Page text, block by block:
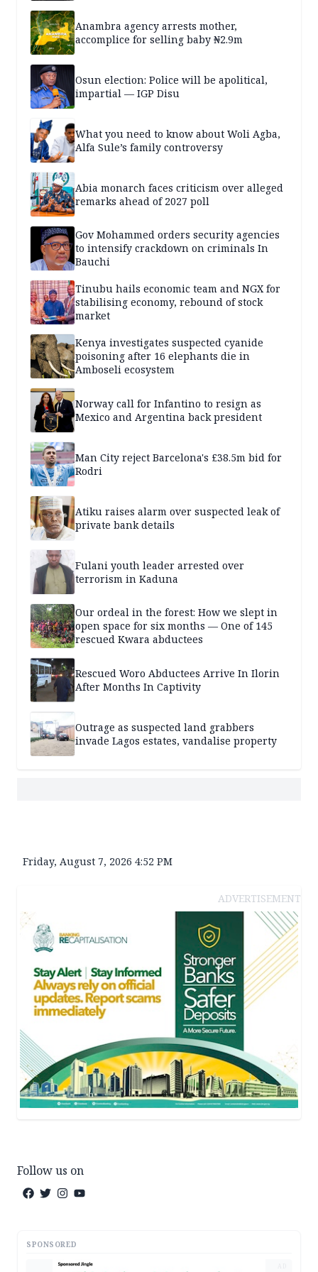
Anambra agency arrests mother,
accomplice for selling baby ₦2.9m
Osun election: Police will be apolitical,
impartial — IGP Disu
What you need to know about Woli Agba,
Alfa Sule’s family controversy
Abia monarch faces criticism over alleged
remarks ahead of 2027 poll
Gov Mohammed orders security agencies
to intensify crackdown on criminals In
Bauchi
Tinubu hails economic team and NGX for
stabilising economy, rebound of stock
market
Kenya investigates suspected cyanide
poisoning after 16 elephants die in
Amboseli ecosystem
Norway call for Infantino to resign as
Mexico and Argentina back president
Man City reject Barcelona's £38.5m bid for
Rodri
Atiku raises alarm over suspected leak of
private bank details
Fulani youth leader arrested over
terrorism in Kaduna
Our ordeal in the forest: How we slept in
open space for six months — One of 145
rescued Kwara abductees
Rescued Woro Abductees Arrive In Ilorin
After Months In Captivity
Outrage as suspected land grabbers
invade Lagos estates, vandalise property
Friday, August 7, 2026 4:52 PM
ADVERTISEMENT
Follow us on
SPONSORED